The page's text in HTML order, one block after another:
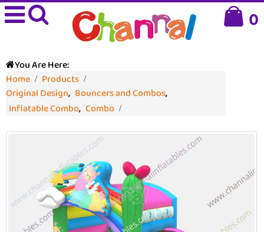
0
You Are Here:
Home
Products
Original Design, Bouncers and Combos,
Inflatable Combo, Combo